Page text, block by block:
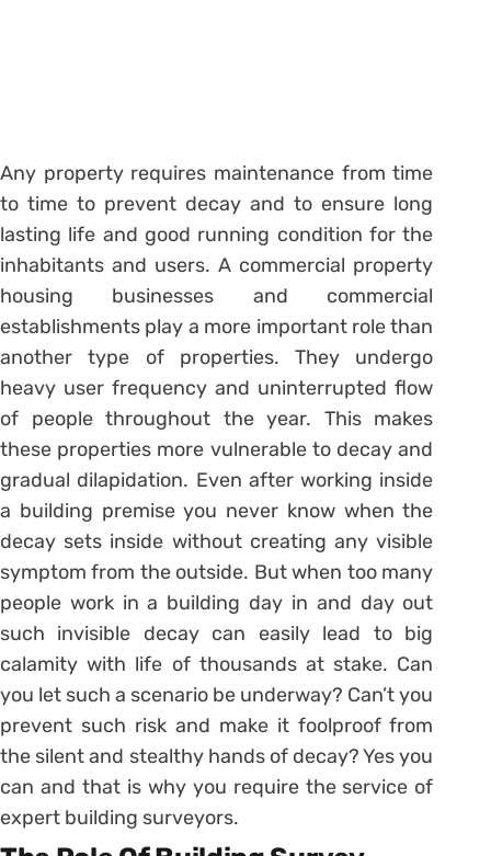
Any property requires maintenance from time
to time to prevent decay and to ensure long
lasting life and good running condition for the
inhabitants and users. A commercial property
housing businesses and commercial
establishments play a more important role than
another type of properties. They undergo
heavy user frequency and uninterrupted flow
of people throughout the year. This makes
these properties more vulnerable to decay and
gradual dilapidation. Even after working inside
a building premise you never know when the
decay sets inside without creating any visible
symptom from the outside. But when too many
people work in a building day in and day out
such invisible decay can easily lead to big
calamity with life of thousands at stake. Can
you let such a scenario be underway? Can’t you
prevent such risk and make it foolproof from
the silent and stealthy hands of decay? Yes you
can and that is why you require the service of
expert building surveyors.